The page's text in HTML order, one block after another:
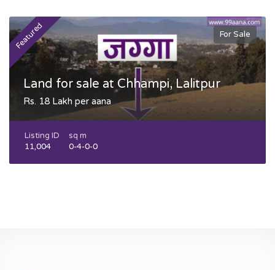
Featured For Sale
Land for sale at Chhampi, Lalitpur
Rs. 18 Lakh per aana
Listing ID
11,004
sq m
0-4-0-0